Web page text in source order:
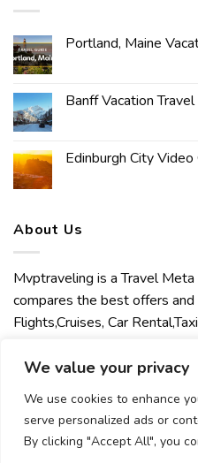
We value your privacy
We use cookies to enhance
serve personalized ads or
By clicking "Accept All", you
Portland, Maine
Banff Vacation
Edinburgh City
About Us
Mvptraveling is a Travel
compares the best offers
Flights,Cruises, Car
welcomes you to discover